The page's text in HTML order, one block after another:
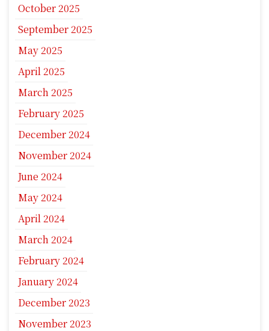
October 2025
September 2025
May 2025
April 2025
March 2025
February 2025
December 2024
November 2024
June 2024
May 2024
April 2024
March 2024
February 2024
January 2024
December 2023
November 2023